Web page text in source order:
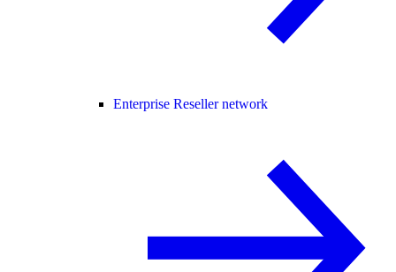
Enterprise Reseller network